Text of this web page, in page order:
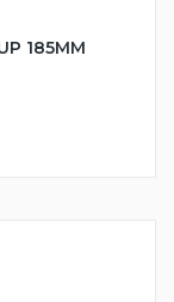
185MM